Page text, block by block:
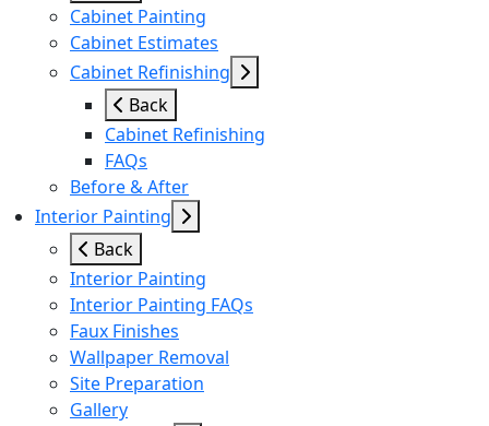
Cabinet Painting
Cabinet Estimates
Cabinet Refinishing
Back
Cabinet Refinishing
FAQs
Before & After
Interior Painting
Back
Interior Painting
Interior Painting FAQs
Faux Finishes
Wallpaper Removal
Site Preparation
Gallery